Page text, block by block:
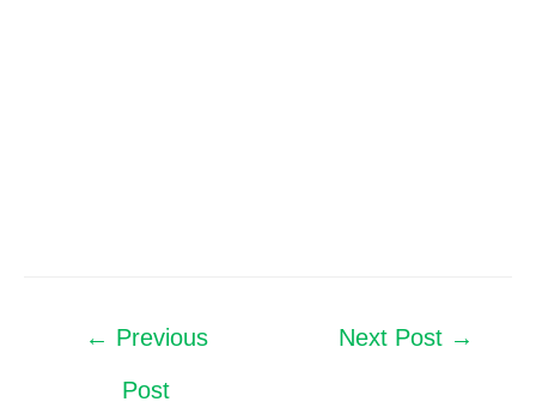
← Previous
Post
Next Post →